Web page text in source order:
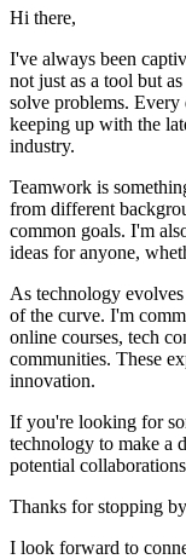
Hi there,
I've always been
not just as a tool but
solve problems.
keeping up with the
industry.
Teamwork is
from different
common goals. I'm
ideas for anyone,
As technology
of the curve. I'm
online courses, tech
communities. These
innovation.
If you're looking for
technology to make a
potential
Thanks for stopping
I look forward to